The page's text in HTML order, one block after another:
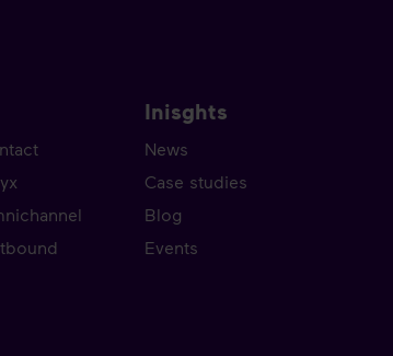
Inisghts
News
Case studies
Blog
Events